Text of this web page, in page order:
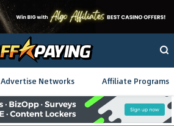
Advertise Networks Affiliate Programs